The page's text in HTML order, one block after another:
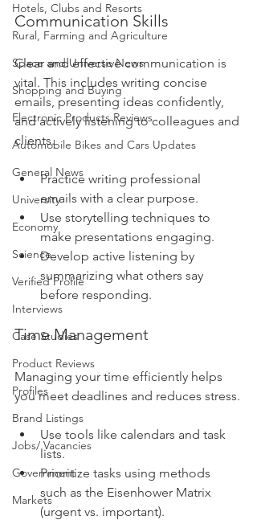
Hotels, Clubs and Resorts
Rural, Farming and Agriculture
Space and Universe News
Shopping and Buying
Electronic Products Reviews
Automobile Bikes and Cars Updates
General News
University
Economy
Science
Verified Profile
Interviews
Case Studies
Product Reviews
Profiles
Brand Listings
Jobs/ Vacancies
Government
Markets
Communication Skills
Clear and effective communication is
vital. This includes writing concise
emails, presenting ideas confidently,
and actively listening to colleagues and
clients.
Practice writing professional
emails with a clear purpose.
Use storytelling techniques to
make presentations engaging.
Develop active listening by
summarizing what others say
before responding.
Time Management
Managing your time efficiently helps
you meet deadlines and reduces stress.
Use tools like calendars and task
lists.
Prioritize tasks using methods
such as the Eisenhower Matrix
(urgent vs. important).